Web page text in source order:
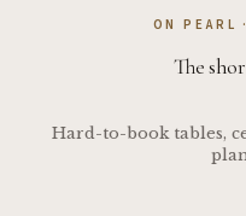
ON PEARL
The
Hard-to-book tables,